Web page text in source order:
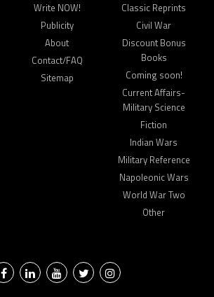
Write NOW!
Publicity
About
Contact/FAQ
Sitemap
Classic Reprints
Civil War
Discount Bonus
Books
Coming soon!
Current Affairs-
Military Science
Fiction
Indian Wars
Military Reference
Napoleonic Wars
World War Two
Other
FacebookLinkedInYouTubeTwitterInstagram